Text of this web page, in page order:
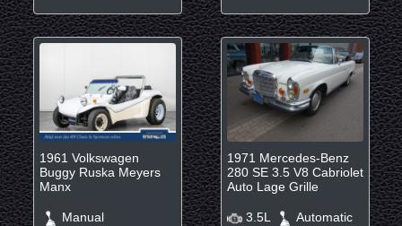
1961 Volkswagen
Buggy Ruska Meyers
Manx
Manual
1971 Mercedes-Benz
280 SE 3.5 V8 Cabriolet
Auto Lage Grille
3.5L Automatic